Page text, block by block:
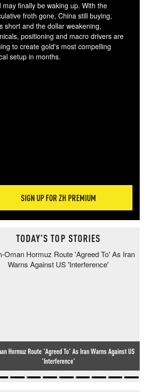
may finally be waking up. With the
froth gone, China still buying,
short and the dollar weakening,
positioning and macro drivers are
to create gold's most compelling
setup in months.
SIGN UP FOR ZH PREMIUM
TODAY'S TOP STORIES
Hormuz Route 'Agreed To' As Iran Warns Against US
'Interference'